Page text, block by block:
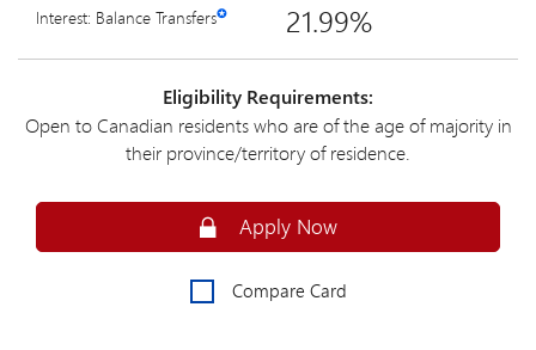
Interest: Balance Transfers✪ 21.99%
Eligibility Requirements:
Open to Canadian residents who are of the age of majority in
their province/territory of residence.
Apply Online for an MBNA Rewards
Apply Now
Compare Card